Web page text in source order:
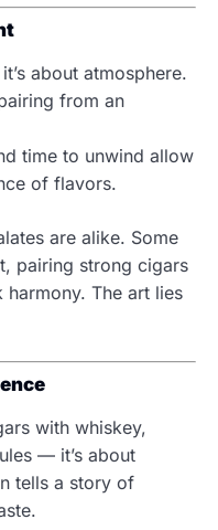
about atmosphere.
from an
time to unwind allow
of flavors.
are alike. Some
pairing strong cigars
The art lies
with whiskey,
— it’s about
tells a story of